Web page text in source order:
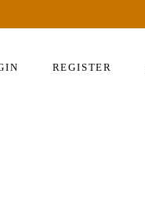
REGISTER